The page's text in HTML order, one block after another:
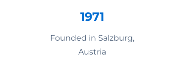
1971
Founded in Salzburg,
Austria